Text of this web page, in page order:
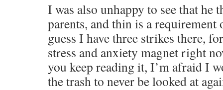
I was also unhappy to see that he
parents, and thin is a
guess I have three strikes there,
stress and anxiety magnet right
you keep reading it, I’m afraid I
the trash to never be looked at